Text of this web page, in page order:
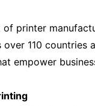
printer
110 countries
empower